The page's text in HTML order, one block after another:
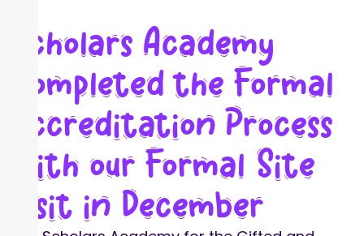
Scholars Academy
Completed the Formal
Accreditation Process
with our Formal Site
Visit in December